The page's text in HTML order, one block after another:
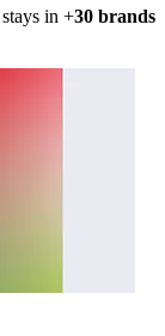
in +30 brands